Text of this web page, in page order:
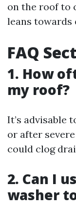
on the roof to
leans towards
FAQ
1. How
my roof?
It’s advisable
or after
could clog
2. Can I
washer